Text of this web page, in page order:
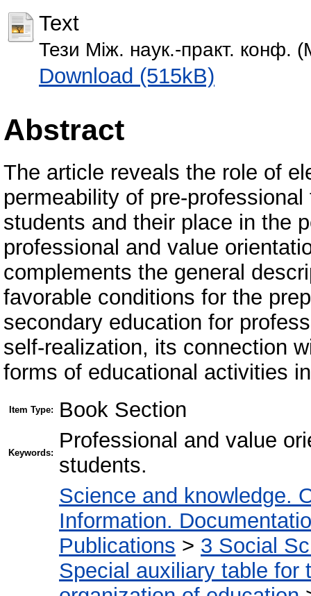
Text
Тези Між. наук.-практ. конф.
Download (515kB)
Abstract
The article reveals the role of
permeability of pre-
students and their place in the
professional and value
complements the general
favorable conditions for the
secondary education for
self-realization, its connection
forms of educational activities
Item Type: Book Section
Keywords:
Professional and value
students.
Science and knowledge.
Information.
Publications > 3 Social
Special auxiliary table for